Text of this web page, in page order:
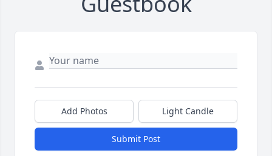
Add Photos Light Candle
Submit Post